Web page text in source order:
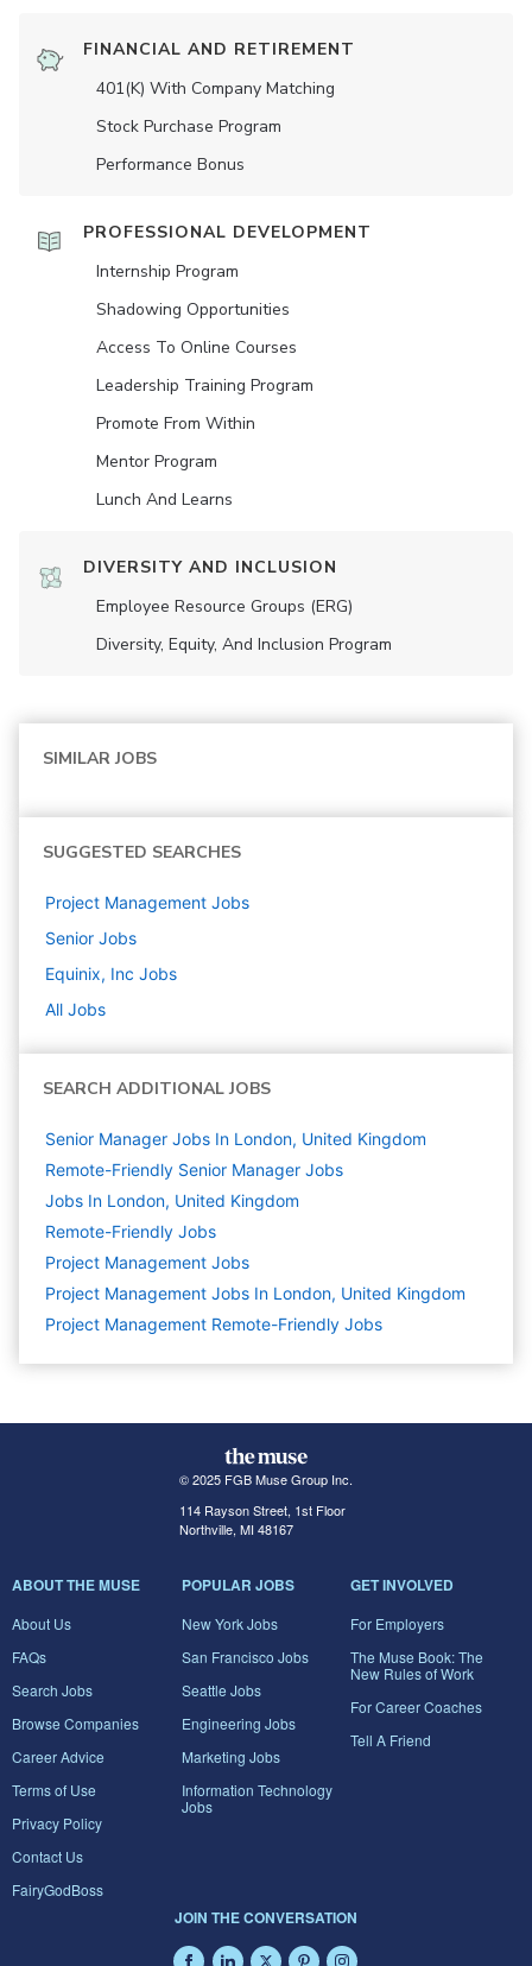
FINANCIAL AND RETIREMENT
401(K) With Company Matching
Stock Purchase Program
Performance Bonus
PROFESSIONAL DEVELOPMENT
Internship Program
Shadowing Opportunities
Access To Online Courses
Leadership Training Program
Promote From Within
Mentor Program
Lunch And Learns
DIVERSITY AND INCLUSION
Employee Resource Groups (ERG)
Diversity, Equity, And Inclusion Program
SIMILAR JOBS
SUGGESTED SEARCHES
Project Management Jobs
Senior Jobs
Equinix, Inc Jobs
All Jobs
SEARCH ADDITIONAL JOBS
Senior Manager Jobs In London, United Kingdom
Remote-Friendly Senior Manager Jobs
Jobs In London, United Kingdom
Remote-Friendly Jobs
Project Management Jobs
Project Management Jobs In London, United Kingdom
Project Management Remote-Friendly Jobs
© 2025 FGB Muse Group Inc.
114 Rayson Street, 1st Floor
Northville, MI 48167
ABOUT THE MUSE
About Us
FAQs
Search Jobs
Browse Companies
Career Advice
Terms of Use
Privacy Policy
Contact Us
FairyGodBoss
POPULAR JOBS
New York Jobs
San Francisco Jobs
Seattle Jobs
Engineering Jobs
Marketing Jobs
Information Technology
Jobs
GET INVOLVED
For Employers
The Muse Book: The
New Rules of Work
For Career Coaches
Tell A Friend
JOIN THE CONVERSATION